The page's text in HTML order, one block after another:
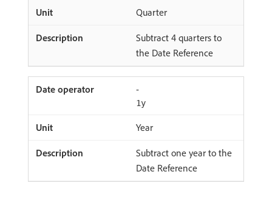
Quarter
Subtract 4 quarters to
the Date Reference
-
1y
Year
Subtract one year to the
Date Reference